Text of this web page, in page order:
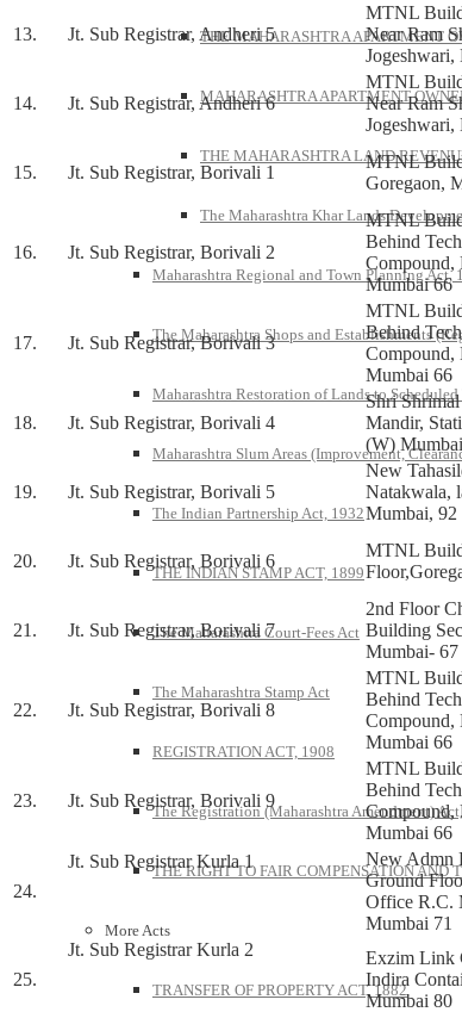
THE MAHARASHTRA APARTMENT
MAHARASHTRA APARTMENT
THE MAHARASHTRA LAND
The Maharashtra Khar Lands
Maharashtra Regional and Town Planning Act,
The Maharashtra Shops and Establishments
Maharashtra Restoration of Lands to
Maharashtra Slum Areas (Improvement,
The Indian Partnership Act, 1932
THE INDIAN STAMP ACT, 1899
The Maharashtra Court-Fees Act
The Maharashtra Stamp Act
REGISTRATION ACT, 1908
The Registration (Maharashtra Amendment)
THE RIGHT TO FAIR COMPENSATION
More Acts
TRANSFER OF PROPERTY ACT, 1882
13. Jt. Sub Registrar, Andheri 5
MTNL
Near Ram
Jogeshwari,
14. Jt. Sub Registrar, Andheri 6
MTNL
Near Ram
Jogeshwari,
15. Jt. Sub Registrar, Borivali 1
MTNL
Goregaon,
16. Jt. Sub Registrar, Borivali 2
MTNL
Behind
Mumbai 66
17. Jt. Sub Registrar, Borivali 3
MTNL
Behind
Mumbai 66
18. Jt. Sub Registrar, Borivali 4
Shri
Mandir,
(W)
19. Jt. Sub Registrar, Borivali 5
New
Natakwala,
Mumbai, 92
20. Jt. Sub Registrar, Borivali 6
MTNL
21. Jt. Sub Registrar, Borivali 7
2nd Floor
Building
Mumbai- 67
22. Jt. Sub Registrar, Borivali 8
MTNL
Behind
Mumbai 66
23. Jt. Sub Registrar, Borivali 9
MTNL
Behind
Mumbai 66
24.
Jt. Sub Registrar Kurla 1
New Admn
Ground
Office R.C.
Mumbai 71
25.
Jt. Sub Registrar Kurla 2
Exzim Link
Indira
Mumbai 80